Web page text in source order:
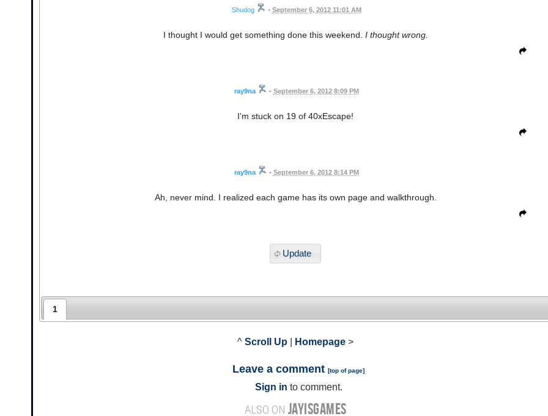
Shudog • September 6, 2012 11:01 AM
I thought I would get something done this weekend. I thought wrong.
ray9na • September 6, 2012 8:09 PM
I'm stuck on 19 of 40xEscape!
ray9na • September 6, 2012 8:14 PM
Ah, never mind. I realized each game has its own page and walkthrough.
Update
1
^ Scroll Up Homepage >
Leave a comment [top of page]
Sign in to comment.
ALSO ON JAYISGAMES